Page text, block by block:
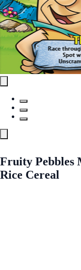
Fruity Pebbles
Rice Cereal